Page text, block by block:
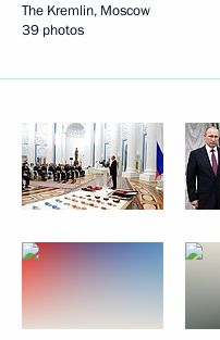
The Kremlin, Moscow
39 photos